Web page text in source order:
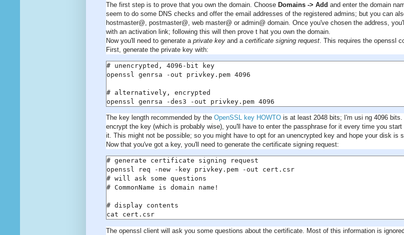
The first step is to prove that you own the domain. Choose Domains -> Add and enter the domain
seem to do some DNS checks and offer the email addresses of the registered admins; but you can
hostmaster@, postmaster@, web master@ or admin@ domain. Once you've chosen the address,
with an activation link; following this will then prove t hat you own the domain.
Now you'll need to generate a private key and a certificate signing request . This requires the openssl
First, generate the private key with:
# unencrypted, 4096-bit key
openssl genrsa -out privkey.pem 4096
# alternatively, encrypted
openssl genrsa -des3 -out privkey.pem 4096
The key length recommended by the OpenSSL key HOWTO is at least 2048 bits; I'm usi ng 4096
encrypt the key (which is probably wise), you'll have to enter the passphrase for it every time you
it. This might not be possible; so you might have to opt for an unencrypted key and hope your disk is
Now that you've got a key, you'll need to generate the certificate signing request:
# generate certificate signing request
openssl req -new -key privkey.pem -out cert.csr
# will ask some questions
# CommonName is domain name!
# display contents
cat cert.csr
The openssl client will ask you some questions about the certificate. Most of this information is